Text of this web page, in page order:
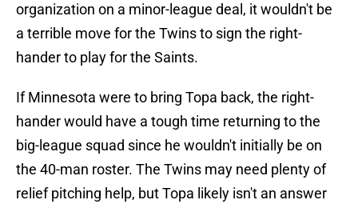
organization on a minor-league deal, it wouldn't be
a terrible move for the Twins to sign the right-
hander to play for the Saints.
If Minnesota were to bring Topa back, the right-
hander would have a tough time returning to the
big-league squad since he wouldn't initially be on
the 40-man roster. The Twins may need plenty of
relief pitching help, but Topa likely isn't an answer